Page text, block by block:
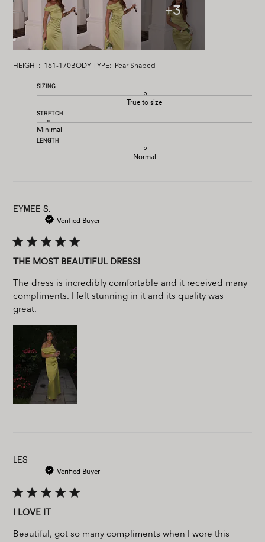
+3
HEIGHT: 161-170BODY TYPE: Pear Shaped
SIZING
True to size
STRETCH
Minimal
LENGTH
Normal
EYMEE S.
Verified Buyer
THE MOST BEAUTIFUL DRESS!
The dress is incredibly comfortable and it received many
compliments. I felt stunning in it and its quality was
great.
LES
Verified Buyer
I LOVE IT
Beautiful, got so many compliments when I wore this